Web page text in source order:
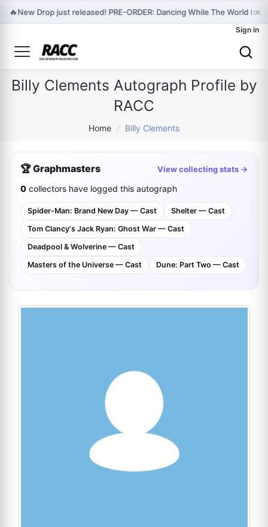
🔥New Drop just released! PRE-ORDER: Dancing While The World Is
×
Sign in
Billy Clements Autograph Profile by
RACC
Home / Billy Clements
🏆 Graphmasters View collecting stats →
0 collectors have logged this autograph
Spider-Man: Brand New Day — Cast
Shelter — Cast
Tom Clancy's Jack Ryan: Ghost War — Cast
Deadpool & Wolverine — Cast
Masters of the Universe — Cast
Dune: Part Two — Cast